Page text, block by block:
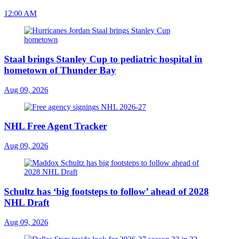
12:00 AM
Staal brings Stanley Cup to pediatric hospital in
hometown of Thunder Bay
Aug 09, 2026
NHL Free Agent Tracker
Aug 09, 2026
Schultz has ‘big footsteps to follow’ ahead of 2028
NHL Draft
Aug 09, 2026